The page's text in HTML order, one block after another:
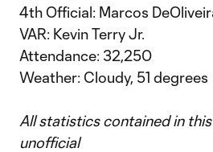
4th Official: Marcos
VAR: Kevin Terry Jr.
Attendance: 32,250
Weather: Cloudy, 51 degrees
All statistics contained in
unofficial